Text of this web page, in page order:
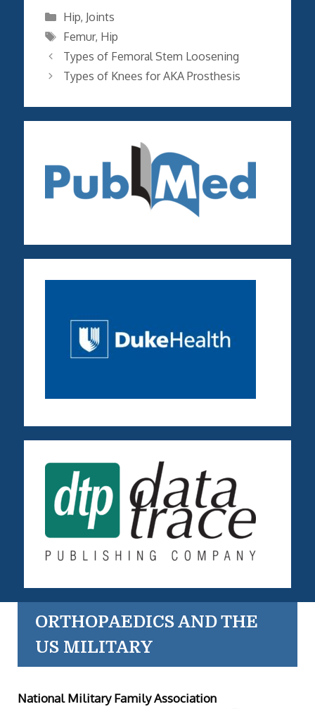
Categories
Hip, Joints
Tags
Femur, Hip
Types of Femoral Stem Loosening
Types of Knees for AKA Prosthesis
ORTHOPAEDICS AND THE
US MILITARY
National Military Family Association